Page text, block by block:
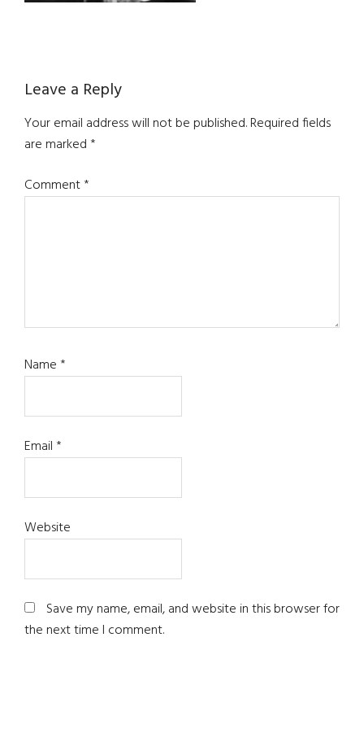
Reader
Interactions
Leave a Reply
Your email address will not be published.Required fields
are marked*
Comment*
Name*
Email*
Website
Save my name, email, and website in this browser for
the next time I comment.